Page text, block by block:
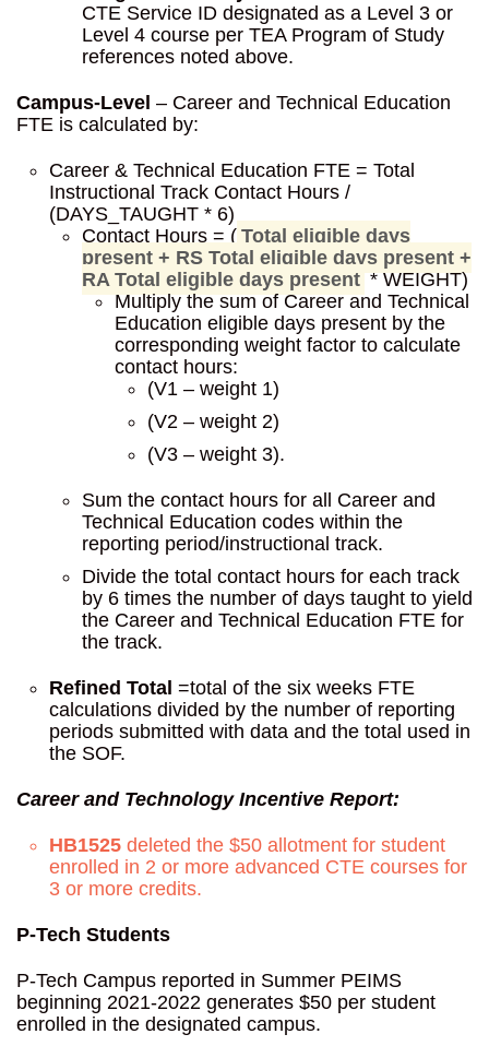
CTE Service ID designated as a Level 3 or
Level 4 course per TEA Program of Study
references noted above.
Campus-Level – Career and Technical Education
FTE is calculated by:
Career & Technical Education FTE = Total
Instructional Track Contact Hours /
(DAYS_TAUGHT * 6)
Contact Hours = ( Total eligible days
present + RS Total eligible days present +
RA Total eligible days present * WEIGHT)
Multiply the sum of Career and Technical
Education eligible days present by the
corresponding weight factor to calculate
contact hours:
(V1 – weight 1)
(V2 – weight 2)
(V3 – weight 3).
Sum the contact hours for all Career and
Technical Education codes within the
reporting period/instructional track.
Divide the total contact hours for each track
by 6 times the number of days taught to yield
the Career and Technical Education FTE for
the track.
Refined Total =total of the six weeks FTE
calculations divided by the number of reporting
periods submitted with data and the total used in
the SOF.
Career and Technology Incentive Report:
HB1525 deleted the $50 allotment for student
enrolled in 2 or more advanced CTE courses for
3 or more credits.
P-Tech Students
P-Tech Campus reported in Summer PEIMS
beginning 2021-2022 generates $50 per student
enrolled in the designated campus.